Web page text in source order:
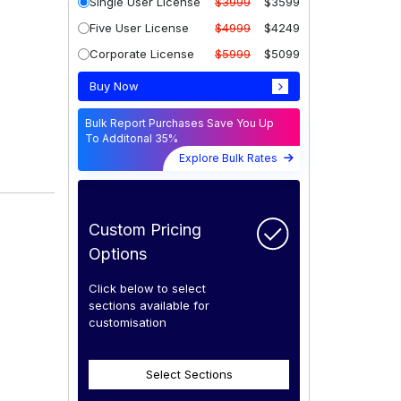
Five User License
$4999
$4249
Corporate License
$5999 $5099
Buy Now
Bulk Report Purchases Save You Up
To Additonal 35%
Explore Bulk Rates
Custom Pricing
Options
Click below to select
sections available for
customisation
Select Sections